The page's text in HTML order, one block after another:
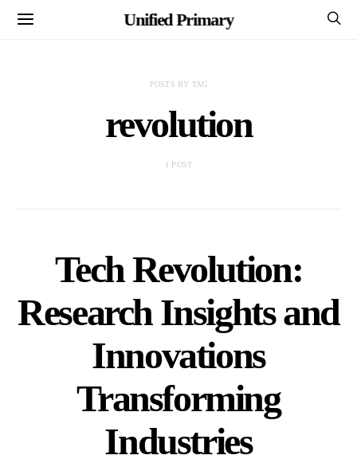
Unified Primary
POSTS BY TAG
revolution
1 POST
Tech Revolution:
Research Insights and
Innovations
Transforming
Industries